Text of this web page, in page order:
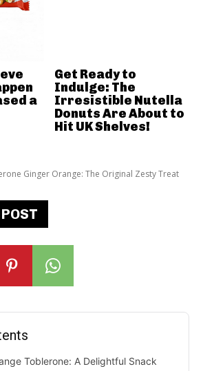
Ginger Orange: The Original Zesty Treat
Toblerone: A Delightful Snack
a
Get Ready to
Indulge: The
Irresistible Nutella
Donuts Are About to
Hit UK Shelves!